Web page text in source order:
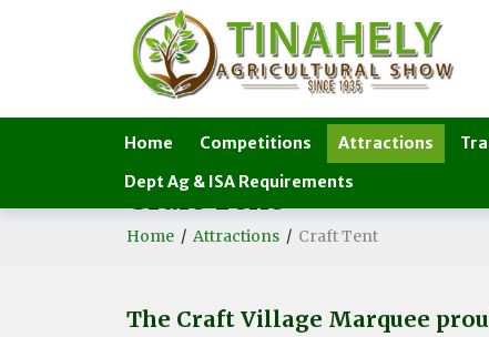
Home Competitions Attractions
Dept Ag & ISA Requirements
Craft Tent
Home / Attractions / Craft Tent
The Craft Village Marquee